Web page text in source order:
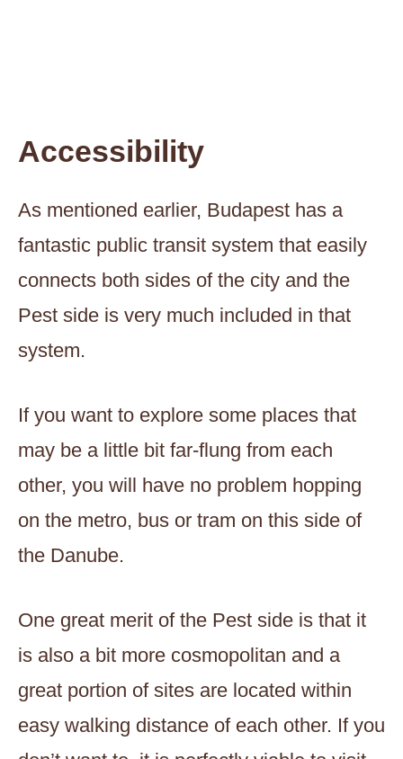
Accessibility
As mentioned earlier, Budapest has a
fantastic public transit system that easily
connects both sides of the city and the
Pest side is very much included in that
system.
If you want to explore some places that
may be a little bit far-flung from each
other, you will have no problem hopping
on the metro, bus or tram on this side of
the Danube.
One great merit of the Pest side is that it
is also a bit more cosmopolitan and a
great portion of sites are located within
easy walking distance of each other. If you